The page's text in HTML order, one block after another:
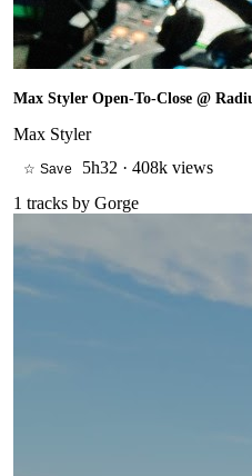
Max Styler Open-To-Close @
Max Styler
☆ Save 5h32 · 408k views
1 tracks by Gorge